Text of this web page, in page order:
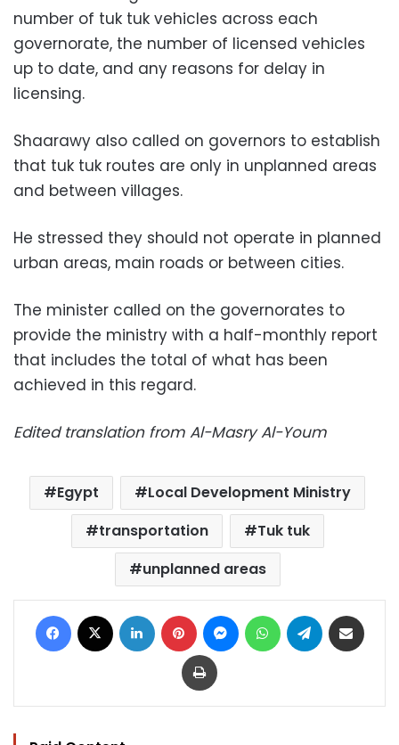
number of tuk tuk vehicles across each
governorate, the number of licensed vehicles
up to date, and any reasons for delay in
licensing.
Shaarawy also called on governors to establish
that tuk tuk routes are only in unplanned areas
and between villages.
He stressed they should not operate in planned
urban areas, main roads or between cities.
The minister called on the governorates to
provide the ministry with a half-monthly report
that includes the total of what has been
achieved in this regard.
Edited translation from Al-Masry Al-Youm
Egypt
Local Development Ministry
transportation
Tuk tuk
unplanned areas
Facebook LinkedIn Pinterest MessengerWhatsAppTelegram
Print